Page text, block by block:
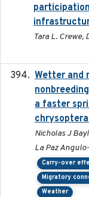
Tara L. Crewe,
Wetter and
a faster
Nicholas J
La Paz
Carry-over
Migratory
Weather